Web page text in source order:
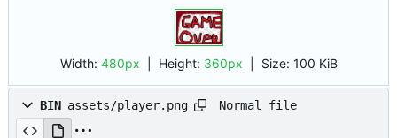
Width: 480px | Height: 360px Size: 100 KiB
BIN assets/player.png Normal file